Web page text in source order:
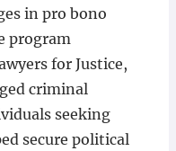
in pro bono
program
for Justice,
criminal
seeking
secure political